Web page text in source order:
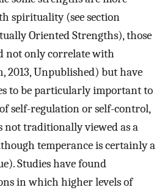
spirituality (see section
Oriented Strengths), those
not only correlate with
Unpublished) but have
to be particularly important to
self-regulation or self-control,
not traditionally viewed as a
temperance is certainly a
Studies have found
in which higher levels of